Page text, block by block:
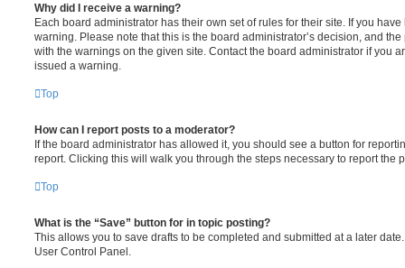
Why did I receive a warning?
Each board administrator has their own set of rules for their site. If you
warning. Please note that this is the board administrator’s decision, and
with the warnings on the given site. Contact the board administrator if you
issued a warning.
Top
How can I report posts to a moderator?
If the board administrator has allowed it, you should see a button for
report. Clicking this will walk you through the steps necessary to report the
Top
What is the “Save” button for in topic posting?
This allows you to save drafts to be completed and submitted at a later
User Control Panel.